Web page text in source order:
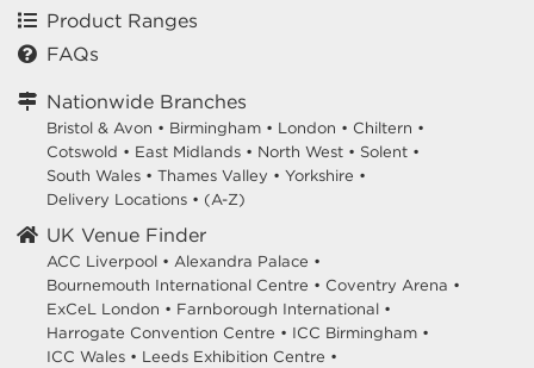
Product Ranges
FAQs
Nationwide Branches
Bristol & Avon • Birmingham • London • Chiltern •
Cotswold • East Midlands • North West • Solent •
South Wales • Thames Valley • Yorkshire •
Delivery Locations • (A-Z)
UK Venue Finder
ACC Liverpool • Alexandra Palace •
Bournemouth International Centre • Coventry Arena •
ExCeL London • Farnborough International •
Harrogate Convention Centre • ICC Birmingham •
ICC Wales • Leeds Exhibition Centre •